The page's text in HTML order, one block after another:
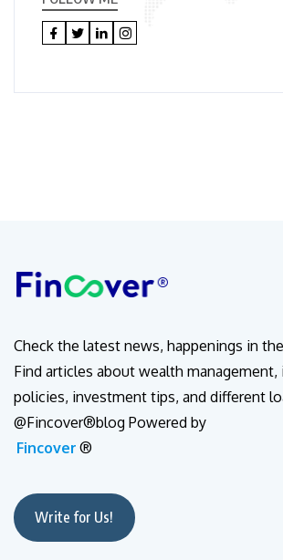
Check the latest news, happenings in
Find articles about wealth management,
policies, investment tips, and different
@Fincover®blog Powered by
Fincover ®
Write for Us!